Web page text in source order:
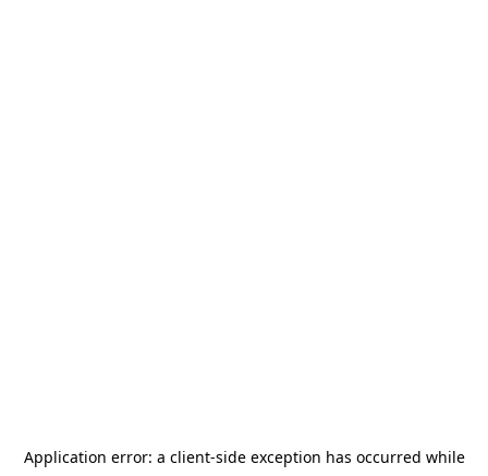
Application error: a client-side exception has occurred while